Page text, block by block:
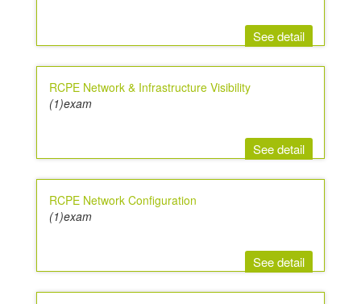
See detail
RCPE Network & Infrastructure Visibility
(1)exam
See detail
RCPE Network Configuration
(1)exam
See detail